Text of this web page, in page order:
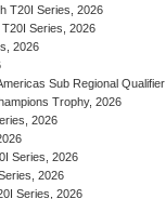
T20I Series, 2026
Series, 2026
2026
Sub Regional
Trophy, 2026
2026
Series, 2026
2026
Series, 2026